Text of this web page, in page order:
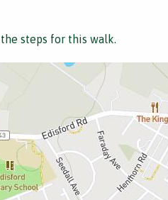
steps for this walk.